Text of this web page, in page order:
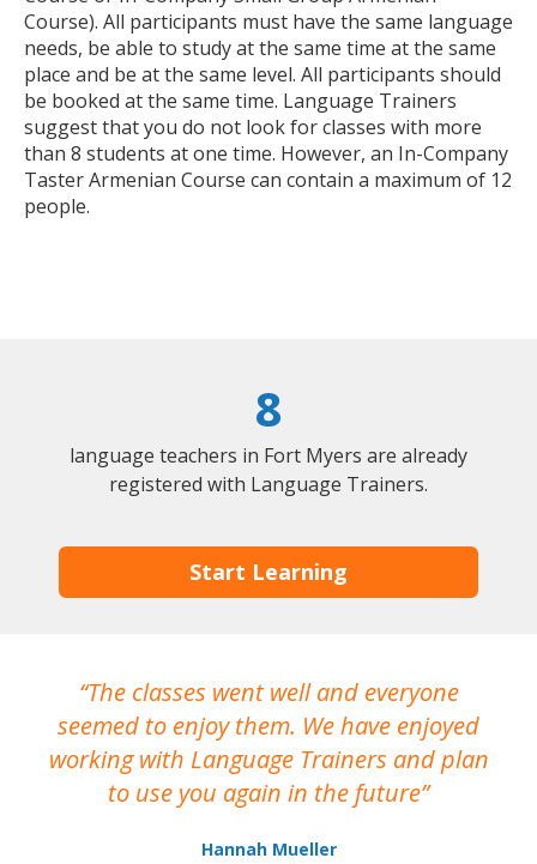
Course). All participants must have the same language
needs, be able to study at the same time at the same
place and be at the same level. All participants should
be booked at the same time. Language Trainers
suggest that you do not look for classes with more
than 8 students at one time. However, an In-Company
Taster Armenian Course can contain a maximum of 12
people.
8
language teachers in Fort Myers are already
registered with Language Trainers.
Start Learning
The classes went well and everyone
seemed to enjoy them. We have enjoyed
working with Language Trainers and plan
to use you again in the future
Hannah Mueller